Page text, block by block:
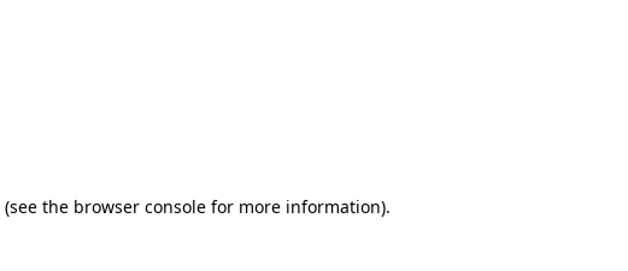
(see the browser consolefor more information).